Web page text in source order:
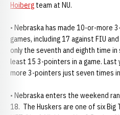
Hoiberg team at NU.
• Nebraska has made 10-or-more
games, including 17 against FIU
only the seventh and eighth time
least 15 3-pointers in a game.
more 3-pointers just seven times
• Nebraska enters the weekend
18. The Huskers are one of six